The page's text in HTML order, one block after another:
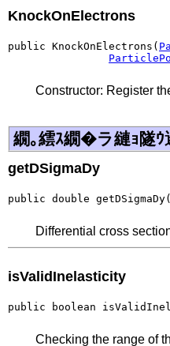
KnockOnElectrons
public KnockOnElectrons(
Constructor: Register
繝｡繧ｽ繝�ラ縺ｮ隧ｳ
getDSigmaDy
public double
Differential cross
isValidInelasticity
public boolean
Checking the range of